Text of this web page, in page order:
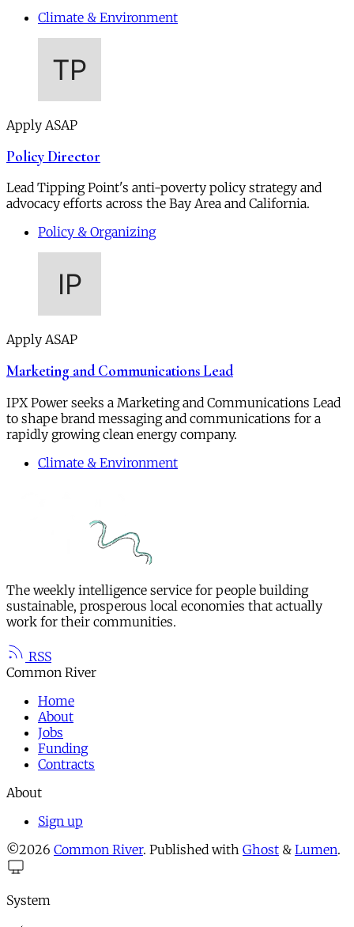
Climate & Environment
Apply ASAP
Policy Director
Lead Tipping Point's anti-poverty policy strategy and
advocacy efforts across the Bay Area and California.
Policy & Organizing
Apply ASAP
Marketing and Communications Lead
IPX Power seeks a Marketing and Communications Lead
to shape brand messaging and communications for a
rapidly growing clean energy company.
Climate & Environment
The weekly intelligence service for people building
sustainable, prosperous local economies that actually
work for their communities.
RSS
Common River
Home
About
Jobs
Funding
Contracts
About
Sign up
©2026 Common River. Published with Ghost & Lumen.
System